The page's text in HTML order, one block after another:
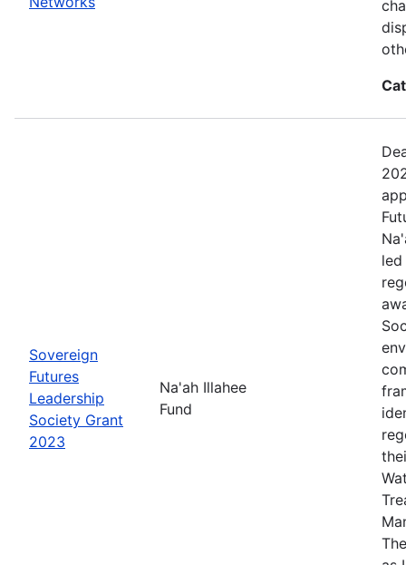
Sovereign
Futures
Leadership
Society Grant
2023
Na'ah Illahee
Fund